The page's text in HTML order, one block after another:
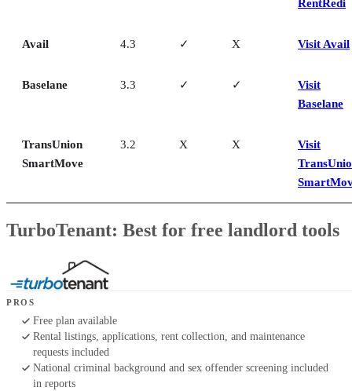
RentRedi
Avail 4.3 ✓ X Visit Avail
Baselane 3.3 ✓ ✓
Visit
Baselane
TransUnion
SmartMove
3.2 X X
Visit
TurboTenant: Best for free landlord tools
PROS
Free plan available
Rental listings, applications, rent collection, and maintenance
requests included
National criminal background and sex offender screening included
in reports